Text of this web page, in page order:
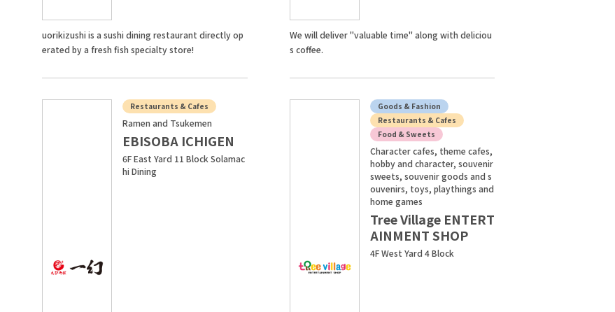
uorikizushi is a sushi dining restaurant directly op
erated by a fresh fish specialty store!
We will deliver "valuable time" along with deliciou
s coffee.
Restaurants & Cafes
Ramen and Tsukemen
EBISOBA ICHIGEN
6F East Yard 11 Block Solamac
hi Dining
Goods & Fashion
Restaurants & Cafes
Food & Sweets
Character cafes, theme cafes,
hobby and character, souvenir
sweets, souvenir goods and s
ouvenirs, toys, playthings and
home games
Tree Village ENTERT
AINMENT SHOP
4F West Yard 4 Block